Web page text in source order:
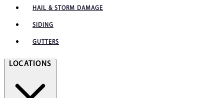
HAIL & STORM DAMAGE
SIDING
GUTTERS
LOCATIONS